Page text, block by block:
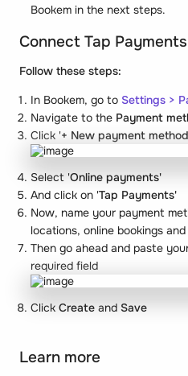
Bookem in the next steps.
Connect Tap
Follow these steps:
In Bookem, go to Settings >
Navigate to the Payment
Click '+ New payment
Select 'Online payments'
And click on 'Tap Payments'
Now, name your payment
locations, online bookings
Then go ahead and paste
required field
Click Create and Save
Learn more